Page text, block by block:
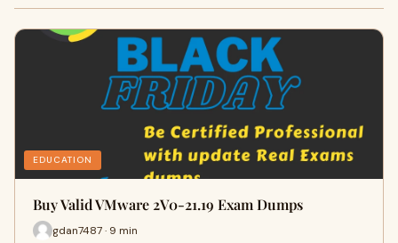
EDUCATION
Buy Valid VMware 2V0-21.19 Exam Dumps
gdan7487 · 9 min